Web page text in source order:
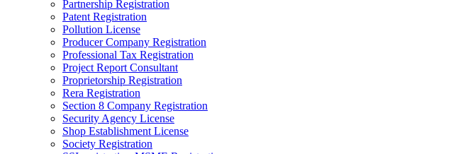
Partnership Registration
Patent Registration
Pollution License
Producer Company Registration
Professional Tax Registration
Project Report Consultant
Proprietorship Registration
Rera Registration
Section 8 Company Registration
Security Agency License
Shop Establishment License
Society Registration